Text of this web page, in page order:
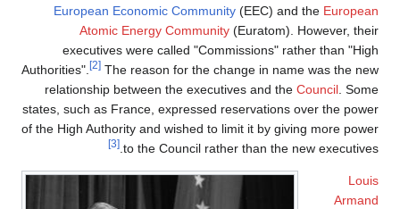
European Economic Community (EEC) and the European
Atomic Energy Community (Euratom). However, their
executives were called "Commissions" rather than "High
Authorities".
[2] The reason for the change in name was the new
relationship between the executives and the Council . Some
states, such as France, expressed reservations over the power
of the High Authority and wished to limit it by giving more power
to the Council rather than the new executives.
[3]
Louis
Armand